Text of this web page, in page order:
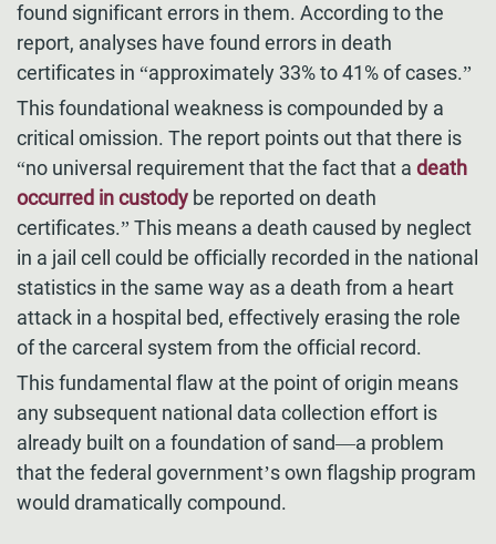
found significant errors in them. According to the
report, analyses have found errors in death
certificates in “approximately 33% to 41% of cases.”
This foundational weakness is compounded by a
critical omission. The report points out that there is
“no universal requirement that the fact that a death
occurred in custody be reported on death
certificates.” This means a death caused by neglect
in a jail cell could be officially recorded in the national
statistics in the same way as a death from a heart
attack in a hospital bed, effectively erasing the role
of the carceral system from the official record.
This fundamental flaw at the point of origin means
any subsequent national data collection effort is
already built on a foundation of sand—a problem
that the federal government’s own flagship program
would dramatically compound.